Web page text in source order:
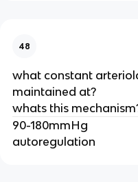
48
what constant
maintained at?
whats this
90-180mmHg
autoregulation